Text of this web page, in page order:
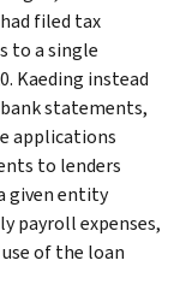
filed tax
to a single
Kaeding instead
statements,
applications
to lenders
given entity
payroll expenses,
of the loan